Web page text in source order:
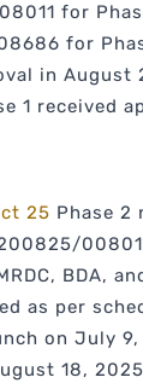
for
for
in August
1 received
25 Phase 2
BDA,
as per
on July
18,